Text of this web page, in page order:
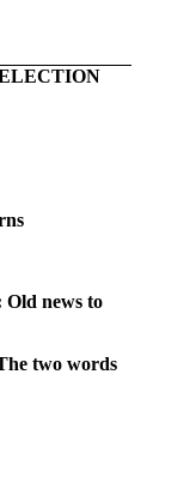
news to
two words